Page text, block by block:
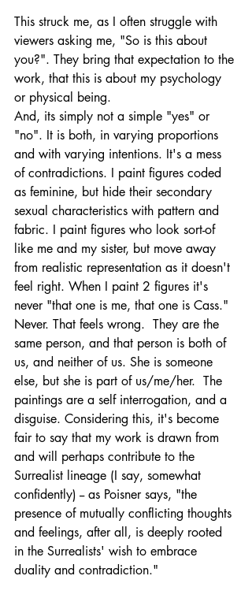
This struck me, as I often struggle with
viewers asking me, "So is this about
you?". They bring that expectation to the
work, that this is about my psychology
or physical being.
And, its simply not a simple "yes" or
"no". It is both, in varying proportions
and with varying intentions. It's a mess
of contradictions. I paint figures coded
as feminine, but hide their secondary
sexual characteristics with pattern and
fabric. I paint figures who look sort-of
like me and my sister, but move away
from realistic representation as it doesn't
feel right. When I paint 2 figures it's
never "that one is me, that one is Cass."
Never. That feels wrong.  They are the
same person, and that person is both of
us, and neither of us. She is someone
else, but she is part of us/me/her.  The
paintings are a self interrogation, and a
disguise. Considering this, it's become
fair to say that my work is drawn from
and will perhaps contribute to the
Surrealist lineage (I say, somewhat
confidently) -- as Poisner says, "the
presence of mutually conflicting thoughts
and feelings, after all, is deeply rooted
in the Surrealists' wish to embrace
duality and contradiction."